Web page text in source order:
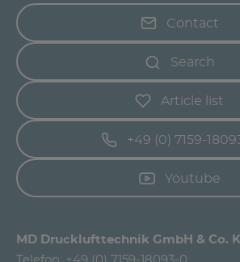
Contact
Search
Article list
+49 (0) 7159-
Youtube
MD Drucklufttechnik GmbH & Co.